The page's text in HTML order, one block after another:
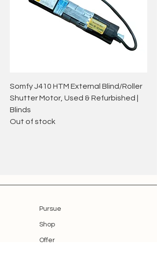
Somfy J410 HTM External Blind/Roller
Shutter Motor, Used & Refurbished |
Blinds
Out of stock
Pursue
Shop
Offer